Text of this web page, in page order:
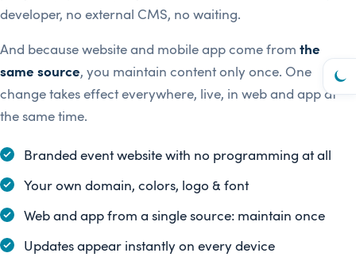
developer, no external CMS, no waiting.
And because website and mobile app come from the
same source, you maintain content only once. One
change takes effect everywhere, live, in web and app at
the same time.
Branded event website with no programming at all
Your own domain, colors, logo & font
Web and app from a single source: maintain once
Updates appear instantly on every device